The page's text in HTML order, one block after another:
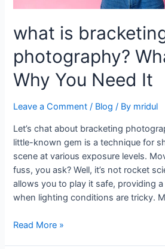
what is
photography?
Why You Need It
Leave a Comment / Blog / By mridul
Let’s chat about bracketing
little-known gem is a technique for
scene at various exposure levels.
fuss, you ask? Well, it’s not rocket
allows you to play it safe, providing
when lighting conditions are tricky.
Read More »